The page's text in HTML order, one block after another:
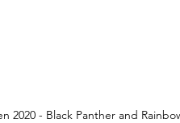
2020 - Black Panther and